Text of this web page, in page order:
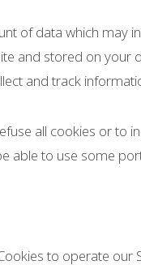
of data which may
and stored on your
and track
all cookies or to
able to use some
to operate our